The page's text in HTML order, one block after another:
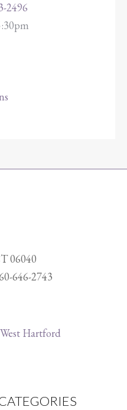
2496
06040
646-2743
West Hartford